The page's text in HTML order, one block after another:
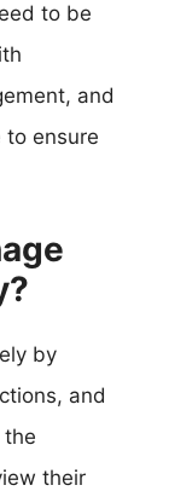
to be
and
to ensure
by
and
the
their